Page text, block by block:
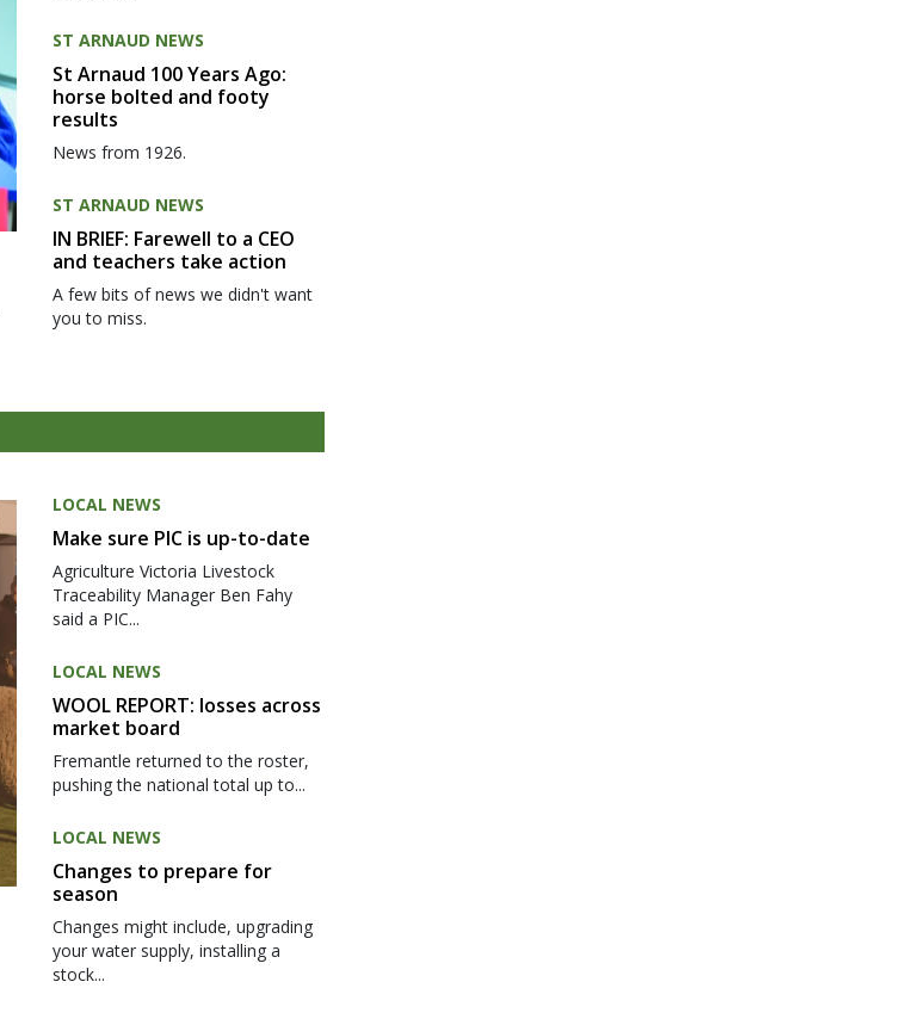
ST ARNAUD NEWS
St Arnaud 100 Years Ago:
horse bolted and footy
results
News from 1926.
ST ARNAUD NEWS
IN BRIEF: Farewell to a CEO
and teachers take action
A few bits of news we didn't want
you to miss.
LOCAL NEWS
Make sure PIC is up-to-date
Agriculture Victoria Livestock
Traceability Manager Ben Fahy
said a PIC...
LOCAL NEWS
WOOL REPORT: losses across
market board
Fremantle returned to the roster,
pushing the national total up to...
LOCAL NEWS
Changes to prepare for
season
Changes might include, upgrading
your water supply, installing a
stock...